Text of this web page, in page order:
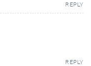
REPLY
REPLY